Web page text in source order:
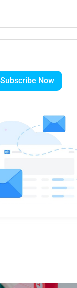
Subscribe Now